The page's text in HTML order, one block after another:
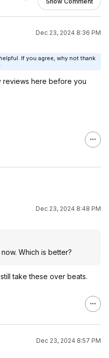
Dec 23, 2024 8:36 PM
If you agree, why not thank
reviews here before you
Dec 23, 2024 8:48 PM
Which is better?
take these over beats.
Dec 23, 2024 8:57 PM